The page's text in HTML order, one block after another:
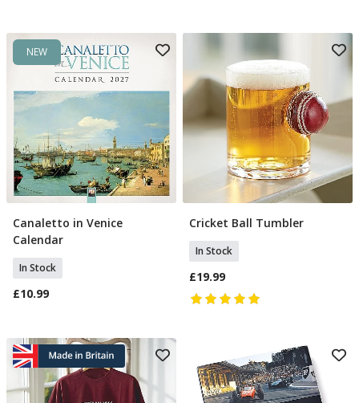
NEW
Add To Basket
Canaletto in Venice
Calendar
In Stock
£10.99
Add To Basket
Cricket Ball Tumbler
In Stock
£19.99